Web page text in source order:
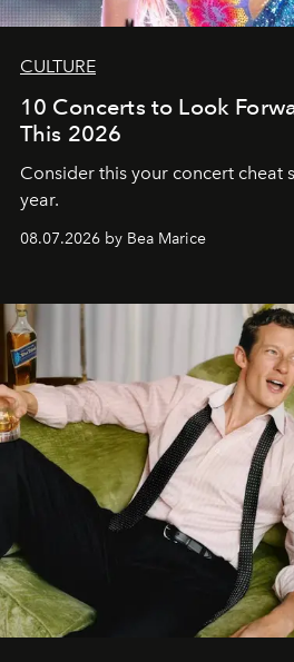
CULTURE
10 Concerts to Look
This 2026
Consider this your concert cheat
year.
08.07.2026 by Bea Marice